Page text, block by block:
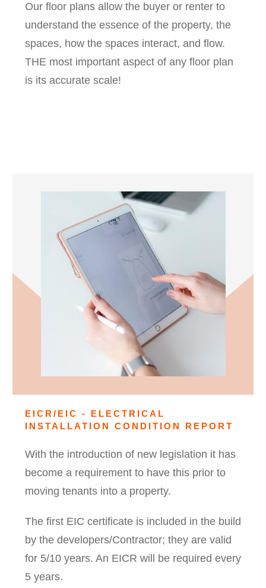
Our floor plans allow the buyer or renter to
understand the essence of the property, the
spaces, how the spaces interact, and flow.
THE most important aspect of any floor plan
is its accurate scale!
EICR/EIC - ELECTRICAL
INSTALLATION CONDITION REPORT
With the introduction of new legislation it has
become a requirement to have this prior to
moving tenants into a property.
The first EIC certificate is included in the build
by the developers/Contractor; they are valid
for 5/10 years. An EICR will be required every
5 years.